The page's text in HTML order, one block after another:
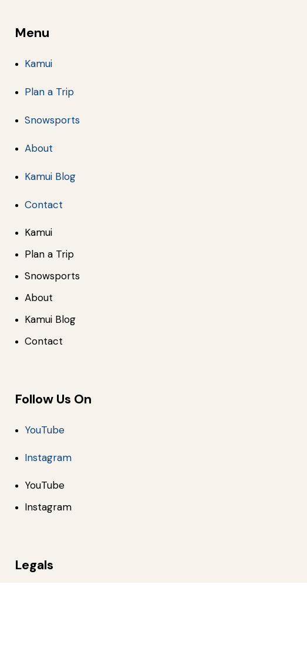
Menu
Kamui
Plan a Trip
Snowsports
About
Kamui Blog
Contact
Kamui
Plan a Trip
Snowsports
About
Kamui Blog
Contact
Follow Us On
YouTube
Instagram
YouTube
Instagram
Legals